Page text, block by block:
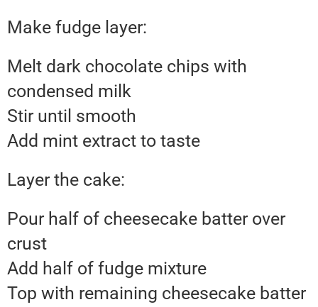
Make fudge layer:
Melt dark chocolate chips with
condensed milk
Stir until smooth
Add mint extract to taste
Layer the cake:
Pour half of cheesecake batter over
crust
Add half of fudge mixture
Top with remaining cheesecake batter